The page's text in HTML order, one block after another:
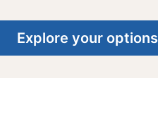
Explore your options